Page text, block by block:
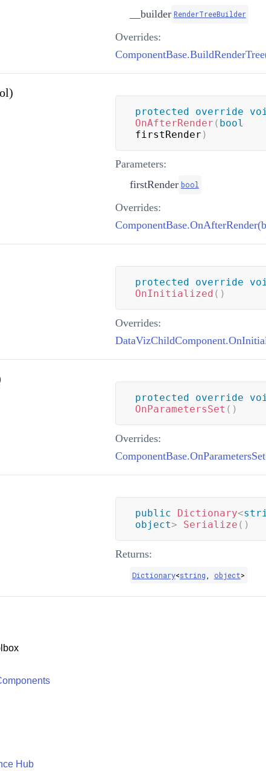
__builder RenderTreeBuilder
Overrides:
protected override
OnAfterRender ( bool
firstRender )
Parameters:
firstRender bool
Overrides:
protected override
OnInitialized ( )
Overrides:
protected override
OnParametersSet ( )
Overrides:
public Dictionary<
object> Serialize ( )
Returns:
Dictionary<string object>
Hub